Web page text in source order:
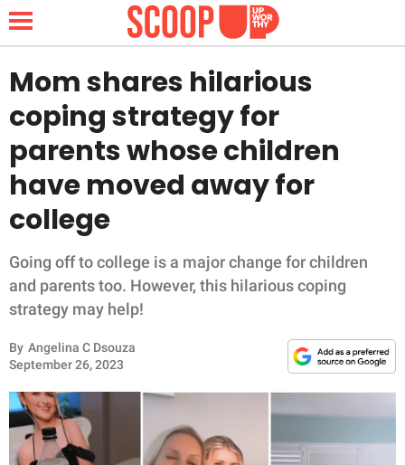
NEWS
LIFESTYLE
FUNNY
WHOLESOME
INSPIRING
ANIMALS
RELATIONSHIPS
PARENTING
Mom shares hilarious
coping strategy for
parents whose children
have moved away for
college
Going off to college is a major change for children
and parents too. However, this hilarious coping
strategy may help!
By Angelina C Dsouza
September 26, 2023